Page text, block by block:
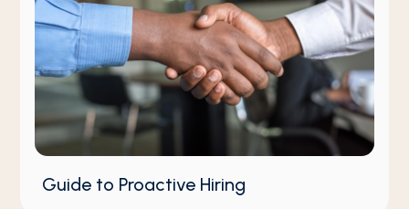
Guide to Proactive Hiring